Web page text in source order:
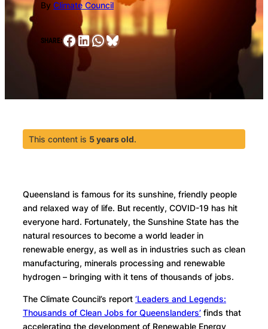
By Climate Council
SHARE:Facebook
LinkedIn
WhatsApp
Bluesky
This content is 5 years old.
Queensland is famous for its sunshine, friendly people
and relaxed way of life. But recently, COVID-19 has hit
everyone hard. Fortunately, the Sunshine State has the
natural resources to become a world leader in
renewable energy, as well as in industries such as clean
manufacturing, minerals processing and renewable
hydrogen – bringing with it tens of thousands of jobs.
The Climate Council’s report ‘Leaders and Legends:
Thousands of Clean Jobs for Queenslanders’ finds that
accelerating the development of Renewable Energy